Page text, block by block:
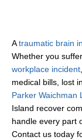
Atraumatic brain
Whether you
workplace incident
medical bills, lost
Parker Waichman
Island recover
handle every part
Contact us today